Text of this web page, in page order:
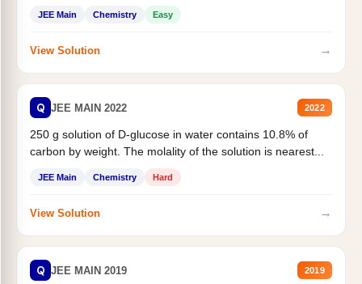
JEE Main Chemistry Easy
View Solution →
Q JEE MAIN 2022 2022
250 g solution of D-glucose in water contains 10.8% of
carbon by weight. The molality of the solution is nearest...
JEE Main Chemistry Hard
View Solution →
Q JEE MAIN 2019 2019